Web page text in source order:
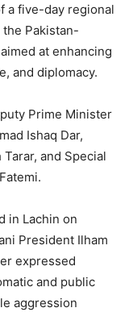
a five-day regional
Pakistan-
at enhancing
and diplomacy.
Prime Minister
Ishaq Dar,
and Special
in Lachin on
President Ilham
expressed
and public
aggression